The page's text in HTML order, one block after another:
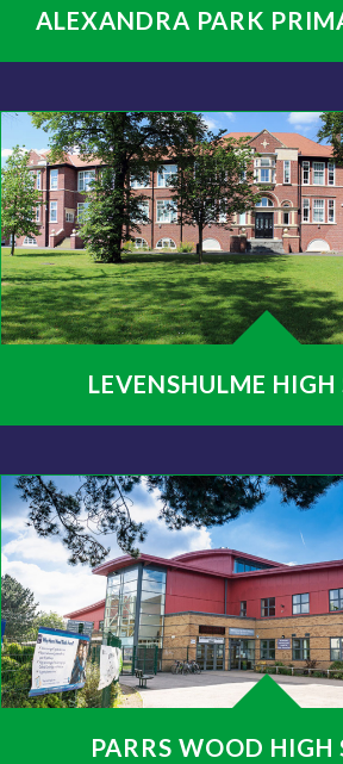
ALEXANDRA PARK
LEVENSHULME HIGH
PARRS WOOD HIGH